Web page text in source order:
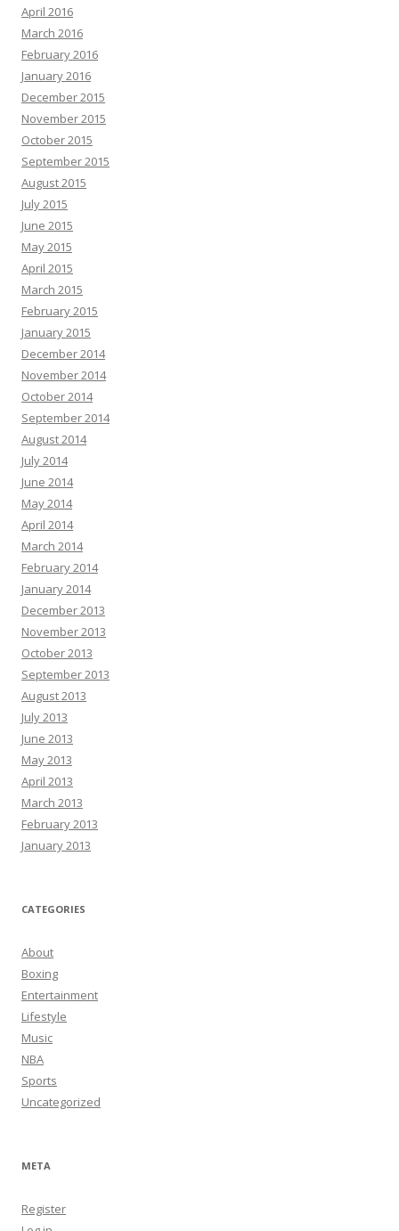
April 2016
March 2016
February 2016
January 2016
December 2015
November 2015
October 2015
September 2015
August 2015
July 2015
June 2015
May 2015
April 2015
March 2015
February 2015
January 2015
December 2014
November 2014
October 2014
September 2014
August 2014
July 2014
June 2014
May 2014
April 2014
March 2014
February 2014
January 2014
December 2013
November 2013
October 2013
September 2013
August 2013
July 2013
June 2013
May 2013
April 2013
March 2013
February 2013
January 2013
CATEGORIES
About
Boxing
Entertainment
Lifestyle
Music
NBA
Sports
Uncategorized
META
Register